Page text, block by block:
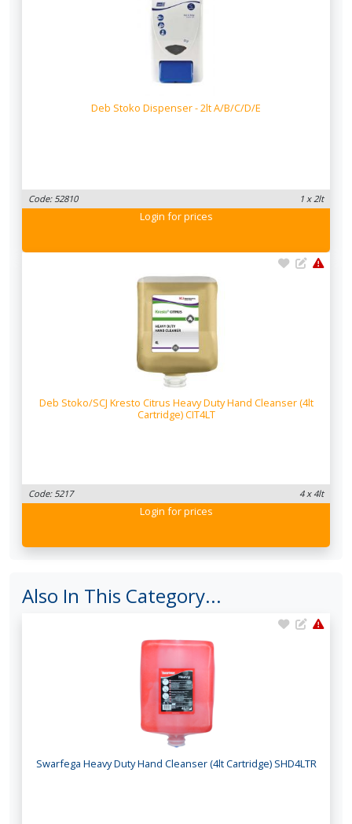
Deb Stoko Dispenser - 2lt A/B/C/D/E
Code: 52810 1 x 2lt
Login for prices
Deb Stoko/SCJ Kresto Citrus Heavy Duty Hand Cleanser (4lt
Cartridge) CIT4LT
Code: 5217 4 x 4lt
Login for prices
Also In This Category...
Swarfega Heavy Duty Hand Cleanser (4lt Cartridge) SHD4LTR